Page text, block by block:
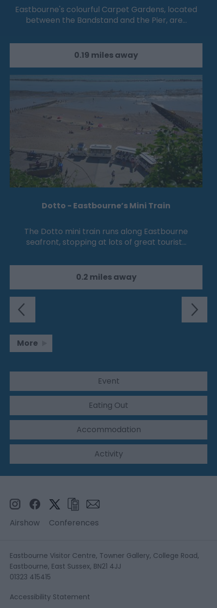
Eastbourne's colourful Carpet Gardens, located
between the Bandstand and the Pier, are…
0.19 miles away
Dotto - Eastbourne’s Mini Train
The Dotto mini train runs along Eastbourne
seafront, stopping at lots of great tourist…
0.2 miles away
More
Event
Eating Out
Accommodation
Activity
Airshow Conferences
Eastbourne Visitor Centre, Towner Gallery, College Road,
Eastbourne, East Sussex, BN21 4JJ
01323 415415
Accessibility Statement